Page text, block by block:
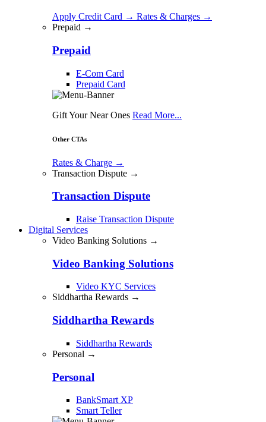
Apply Credit Card → Rates & Charges →
Prepaid →
Prepaid
E-Com Card
Prepaid Card
Gift Your Near Ones Read More...
Other CTAs
Rates & Charge →
Transaction Dispute →
Transaction Dispute
Raise Transaction Dispute
Digital Services
Video Banking Solutions →
Video Banking Solutions
Video KYC Services
Siddhartha Rewards →
Siddhartha Rewards
Siddhartha Rewards
Personal →
Personal
BankSmart XP
Smart Teller